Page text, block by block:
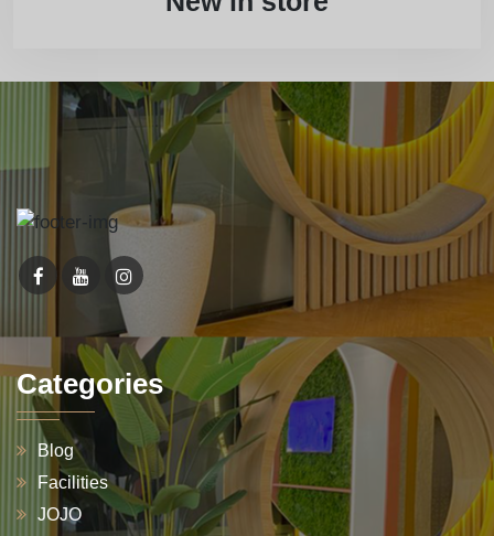
Categories
Blog
Facilities
JOJO